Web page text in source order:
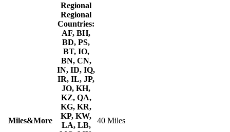
Miles&More
Regional
Regional
Countries:
AF, BH,
BD, PS,
BT, IO,
BN, CN,
IN, ID, IQ,
IR, IL, JP,
JO, KH,
KZ, QA,
KG, KR,
KP, KW,
LA, LB,
40 Miles